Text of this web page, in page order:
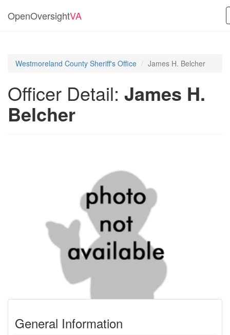
OpenOversightVA
Westmoreland County Sheriff's Office James H. Belcher
Officer Detail: James H.
Belcher
General Information